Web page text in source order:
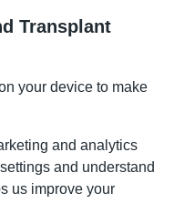
Transplant
your device to make
and analytics
and understand
us improve your